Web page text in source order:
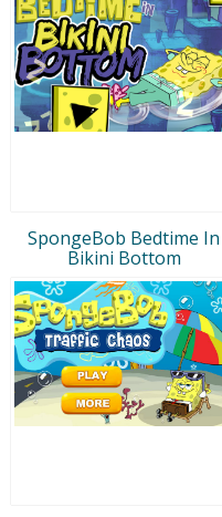
SpongeBob Bedtime In
Bikini Bottom